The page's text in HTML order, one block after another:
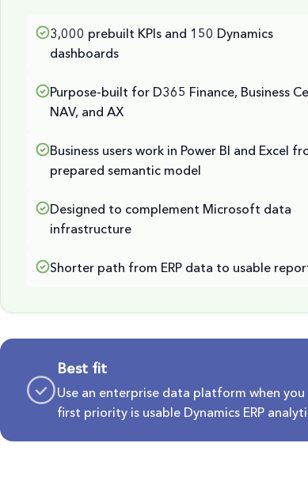
3,000 prebuilt KPIs and 150 Dynamics
dashboards
Purpose-built for D365 Finance, Business
NAV, and AX
Business users work in Power BI and Excel
prepared semantic model
Designed to complement Microsoft data
infrastructure
Shorter path from ERP data to usable
Best fit
Use an enterprise data platform when
first priority is usable Dynamics ERP